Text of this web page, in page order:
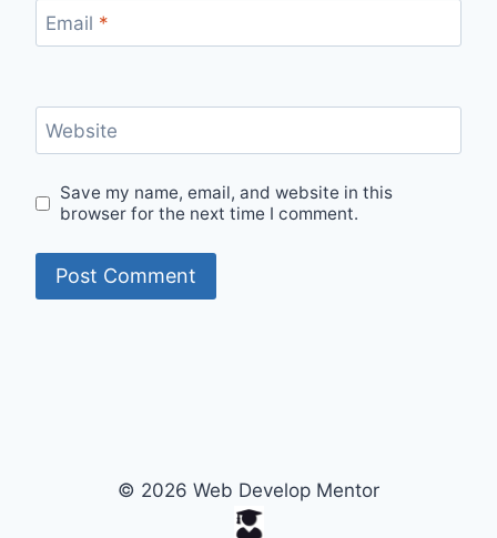
Email *
Website
Save my name, email, and website in this
browser for the next time I comment.
© 2026 Web Develop Mentor